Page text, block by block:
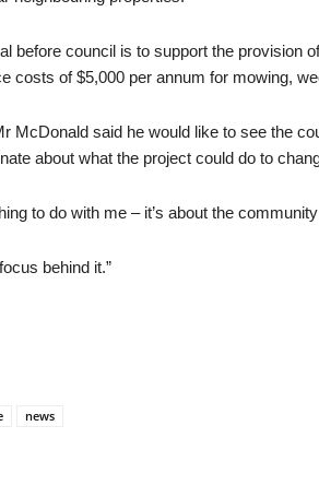
before council is to support the provision
costs of $5,000 per annum for mowing,
McDonald said he would like to see the
about what the project could do to
to do with me – it’s about the
behind it.”
news